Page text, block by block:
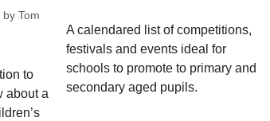
by Tom
to
about a
A calendared list of competitions,
festivals and events ideal for
schools to promote to primary and
secondary aged pupils.